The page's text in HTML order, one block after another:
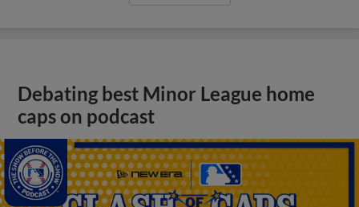
Debating best Minor League home
caps on podcast